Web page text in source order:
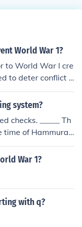
World War 1?
to World War I cre
to deter conflict a
no single nation c
web of treaties
by encouraging di
However,
Ferdinand tri
the balance coll
while the balanc
beyond co
system?
checks. _____ Th
time of Hammurab
banking was well
banking op
War 1?
with q?